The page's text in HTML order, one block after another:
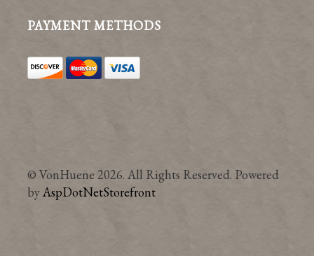
PAYMENT METHODS
© VonHuene 2026. All Rights Reserved. Powered
byAspDotNetStorefront